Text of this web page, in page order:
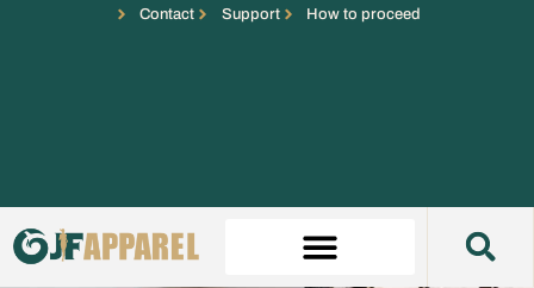
Contact Support How to proceed